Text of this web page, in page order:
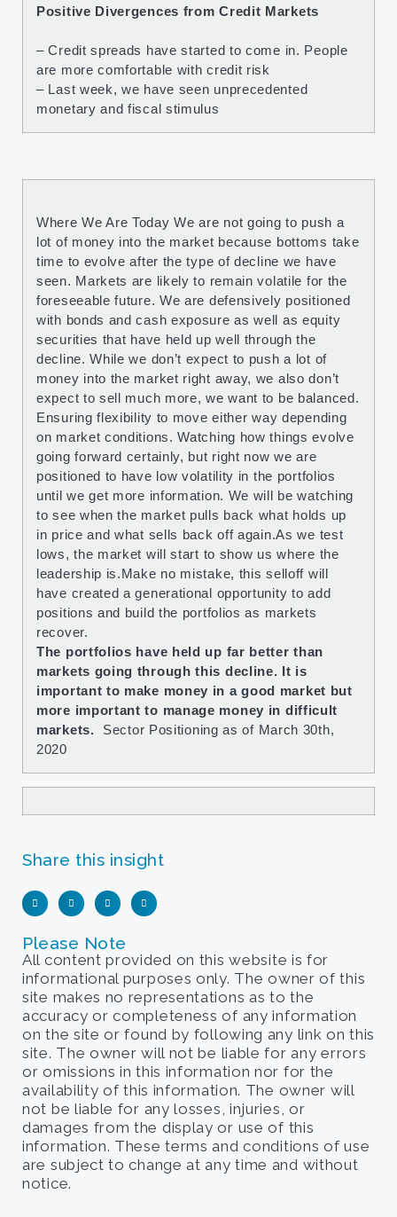
Positive Divergences from Credit Markets
– Credit spreads have started to come in. People
are more comfortable with credit risk
– Last week, we have seen unprecedented
monetary and fiscal stimulus
Where We Are Today We are not going to push a
lot of money into the market because bottoms take
time to evolve after the type of decline we have
seen. Markets are likely to remain volatile for the
foreseeable future. We are defensively positioned
with bonds and cash exposure as well as equity
securities that have held up well through the
decline. While we don’t expect to push a lot of
money into the market right away, we also don’t
expect to sell much more, we want to be balanced.
Ensuring flexibility to move either way depending
on market conditions. Watching how things evolve
going forward certainly, but right now we are
positioned to have low volatility in the portfolios
until we get more information. We will be watching
to see when the market pulls back what holds up
in price and what sells back off again.As we test
lows, the market will start to show us where the
leadership is.Make no mistake, this selloff will
have created a generational opportunity to add
positions and build the portfolios as markets
recover.
The portfolios have held up far better than
markets going through this decline. It is
important to make money in a good market but
more important to manage money in difficult
markets.
Sector Positioning as of March 30th,
2020
Share this insight
Please Note
All content provided on this website is for
informational purposes only. The owner of this
site makes no representations as to the
accuracy or completeness of any information
on the site or found by following any link on this
site. The owner will not be liable for any errors
or omissions in this information nor for the
availability of this information. The owner will
not be liable for any losses, injuries, or
damages from the display or use of this
information. These terms and conditions of use
are subject to change at any time and without
notice.